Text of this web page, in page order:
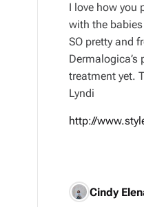
I love how you
with the
SO pretty and
Dermalogica’s
treatment yet.
Lyndi
http://
Cindy